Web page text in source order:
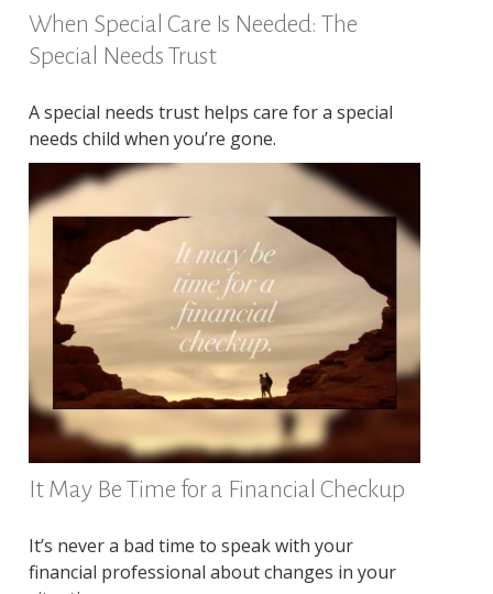
When Special Care Is Needed: The
Special Needs Trust
A special needs trust helps care for a special
needs child when you’re gone.
It May Be Time for a Financial Checkup
It’s never a bad time to speak with your
financial professional about changes in your